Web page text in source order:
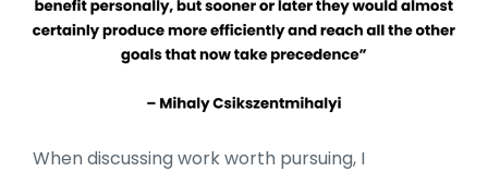
When discussing work worth pursuing, I